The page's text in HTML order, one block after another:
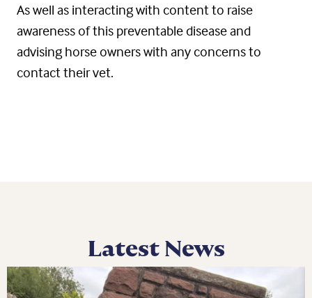
As well as interacting with content to raise
awareness of this preventable disease and
advising horse owners with any concerns to
contact their vet.
Latest News